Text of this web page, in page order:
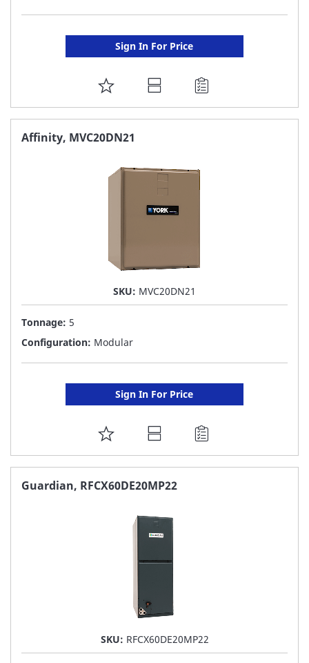
Sign In For Price
ADD
TO
FAVORITE
Affinity, MVC20DN21
SKU: MVC20DN21
Tonnage: 5
Configuration: Modular
Sign In For Price
ADD
TO
FAVORITE
Guardian, RFCX60DE20MP22
SKU: RFCX60DE20MP22